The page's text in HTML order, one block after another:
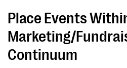
Place Events
Marketing/
Continuum